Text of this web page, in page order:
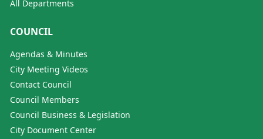
All Departments
COUNCIL
Agendas & Minutes
City Meeting Videos
Contact Council
Council Members
Council Business & Legislation
City Document Center